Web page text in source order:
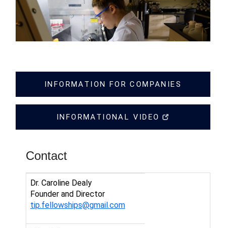
INFORMATION FOR COMPANIES
INFORMATIONAL VIDEO
Contact
Dr. Caroline Dealy
Founder and Director
tip.fellowships@gmail.com